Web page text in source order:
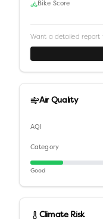
Bike Score
Want a detailed report
Air Quality
AQI
Category
Good
Climate Risk